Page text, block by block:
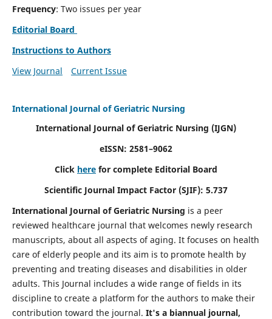
Frequency: Two issues per year
Editorial Board
Instructions to Authors
View Journal
Current Issue
International Journal of Geriatric Nursing
International Journal of Geriatric Nursing (IJGN)
eISSN: 2581–9062
Click here for complete Editorial Board
Scientific Journal Impact Factor (SJIF): 5.737
International Journal of Geriatric Nursing is a peer
reviewed healthcare journal that welcomes newly research
manuscripts, about all aspects of aging. It focuses on health
care of elderly people and its aim is to promote health by
preventing and treating diseases and disabilities in older
adults. This Journal includes a wide range of fields in its
discipline to create a platform for the authors to make their
contribution toward the journal. It's a biannual journal,